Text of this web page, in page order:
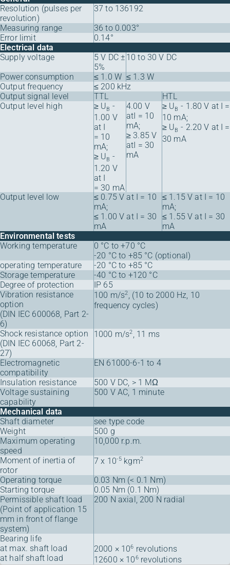
Resolution (pulses per
revolution)
37 to 136192
Measuring range
36 to 0.003°
Error limit
0.14°
Electrical data
Supply voltage
5 V DC ±
5%
10 to 30 V DC
Power consumption
≤ 1.0 W ≤ 1.3 W
Output frequency
≤ 200 kHz
Output signal level
TTL
HTL
Output level high
≥ UB -
1.00 V
at I
= 10
mA;
≥ UB -
1.20 V
at I
= 30 mA
4.00 V
atI = 10
mA;
≥ 3.85 V
atI = 30
mA
≥ UB - 1.80 V at I =
10 mA;
≥ UB - 2.20 V at I =
30 mA
Output level low
≤ 0.75 V at I = 10
mA;
≤ 1.00 V at I = 30
mA
≤ 1.15 V at I = 10
mA;
≤ 1.55 V at I = 30
mA
Environmental tests
Working temperature
0 °C to +70 °C
-20 °C to +85 °C (optional)
operating temperature
-20 °C to +85 °C
Storage temperature
-40 °C to +120 °C
Degree of protection
IP 65
Vibration resistance
option
(DIN IEC 600068, Part 2-
6)
100 m/s2, (10 to 2000 Hz, 10
frequency cycles)
Shock resistance option
(DIN IEC 60068, Part 2-
27)
1000 m/s2, 11 ms
Electromagnetic
compatibility
EN 61000-6-1 to 4
Insulation resistance
500 V DC, > 1 MΩ
Voltage sustaining
capability
500 V AC, 1 minute
Mechanical data
Shaft diameter
see type code
Weight
500 g
Maximum operating
speed
10,000 r.p.m.
Moment of inertia of
rotor
7 x 10-5 kgm2
Operating torque
0.03 Nm (< 0.1 Nm)
Starting torque
0.05 Nm (0.1 Nm)
Permissible shaft load
(Point of application 15
mm in front of flange
system)
200 N axial, 200 N radial
Bearing life
at max. shaft load
at half shaft load
2000 × 106 revolutions
12600 × 106 revolutions